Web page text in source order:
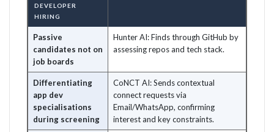
DEVELOPER
HIRING
Passive
candidates not on
job boards
Hunter AI: Finds through GitHub by
assessing repos and tech stack.
Differentiating
app dev
specialisations
during screening
CoNCT AI: Sends contextual
connect requests via
Email/WhatsApp, confirming
interest and key constraints.